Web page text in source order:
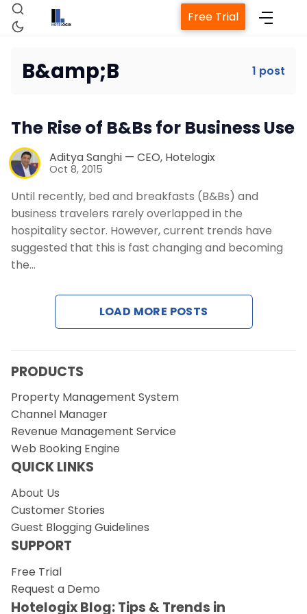
Property Management System
Revenue Management Service
Contact Us
Free Trial
B&amp;B 1 post
The Rise of B&Bs for Business Use
Aditya Sanghi — CEO, Hotelogix
Oct 8, 2015
Until recently, bed and breakfasts (B&Bs) and
business travelers rarely overlapped in the
hospitality sector. However, current trends have
suggested that this is fast changing and becoming
the…
LOAD MORE POSTS
PRODUCTS
Property Management System
Channel Manager
Revenue Management Service
Web Booking Engine
QUICK LINKS
About Us
Customer Stories
Guest Blogging Guidelines
SUPPORT
Free Trial
Request a Demo
Hotelogix Blog: Tips & Trends in